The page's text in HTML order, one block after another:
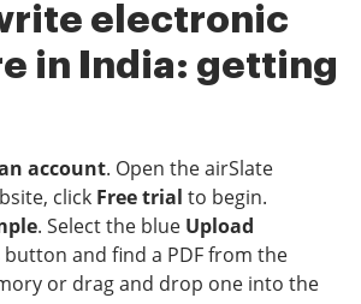
electronic
in India: getting
account. Open the airSlate
click Free trial to begin.
. Select the blue Upload
button and find a PDF from the
or drag and drop one into the